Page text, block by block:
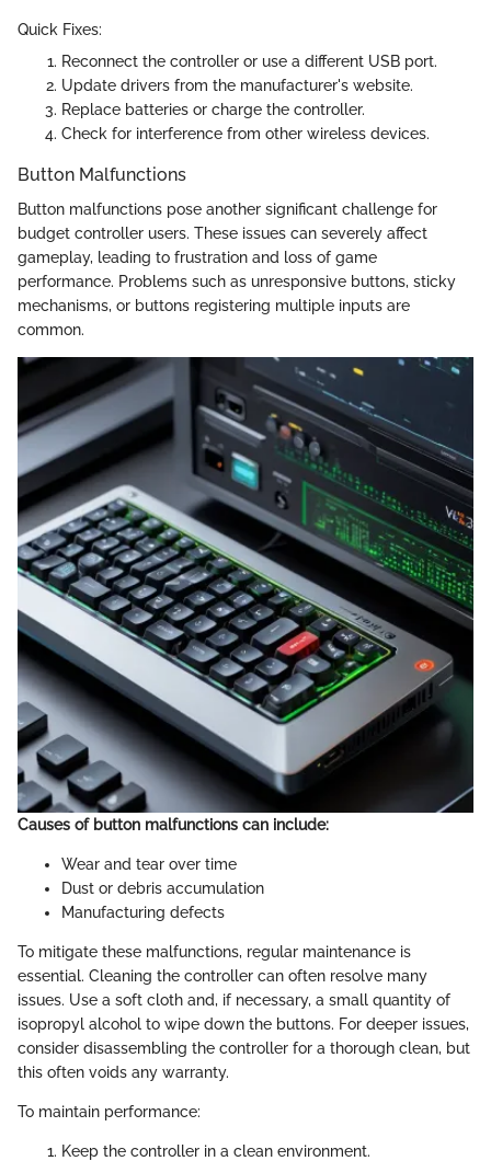
Quick Fixes:
Reconnect the controller or use a different USB port.
Update drivers from the manufacturer's website.
Replace batteries or charge the controller.
Check for interference from other wireless devices.
Button Malfunctions
Button malfunctions pose another significant challenge for
budget controller users. These issues can severely affect
gameplay, leading to frustration and loss of game
performance. Problems such as unresponsive buttons, sticky
mechanisms, or buttons registering multiple inputs are
common.
Causes of button malfunctions can include:
Wear and tear over time
Dust or debris accumulation
Manufacturing defects
To mitigate these malfunctions, regular maintenance is
essential. Cleaning the controller can often resolve many
issues. Use a soft cloth and, if necessary, a small quantity of
isopropyl alcohol to wipe down the buttons. For deeper issues,
consider disassembling the controller for a thorough clean, but
this often voids any warranty.
To maintain performance:
Keep the controller in a clean environment.